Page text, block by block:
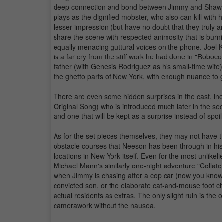
deep connection and bond between Jimmy and
plays as the dignified mobster, who also can kill
lesser impression (but have no doubt that they truly
share the scene with respected animosity that is
equally menacing guttural voices on the phone. Joel
is a far cry from the stiff work he had done in
father (with Genesis Rodriguez as his small-time
the ghetto parts of New York, with enough nuance
There are even some hidden surprises in the cast,
Original Song) who is introduced much later in the
and one that will be kept as a surprise instead of
As for the set pieces themselves, they may not
obstacle courses that Neeson has been through in
locations in New York itself. Even for the most
Michael Mann's similarly one-night adventure
when Jimmy is chasing after a cop car (now you
convicted son, or the elaborate cat-and-mouse foot
actual residents as extras. The only slight ruin is the
camerawork without the nausea.